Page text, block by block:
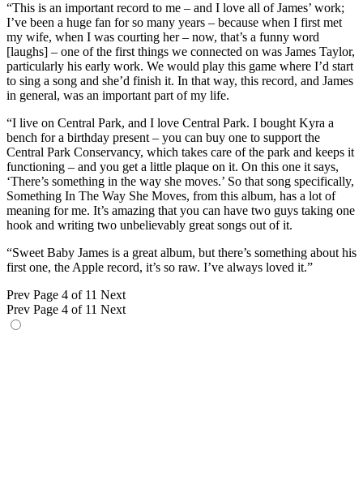
“This is an important record to me – and I love all of James’ work;
I’ve been a huge fan for so many years – because when I first met
my wife, when I was courting her – now, that’s a funny word
[laughs] – one of the first things we connected on was James Taylor,
particularly his early work. We would play this game where I’d start
to sing a song and she’d finish it. In that way, this record, and James
in general, was an important part of my life.
“I live on Central Park, and I love Central Park. I bought Kyra a
bench for a birthday present – you can buy one to support the
Central Park Conservancy, which takes care of the park and keeps it
functioning – and you get a little plaque on it. On this one it says,
‘There’s something in the way she moves.’ So that song specifically,
Something In The Way She Moves, from this album, has a lot of
meaning for me. It’s amazing that you can have two guys taking one
hook and writing two unbelievably great songs out of it.
“Sweet Baby James is a great album, but there’s something about his
first one, the Apple record, it’s so raw. I’ve always loved it.”
Prev Page 4 of 11 Next
Prev Page 4 of 11 Next